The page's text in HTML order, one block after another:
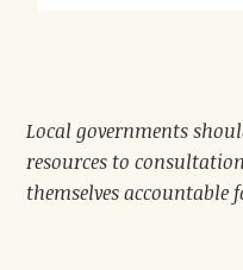
Local governments
resources to
themselves accountable